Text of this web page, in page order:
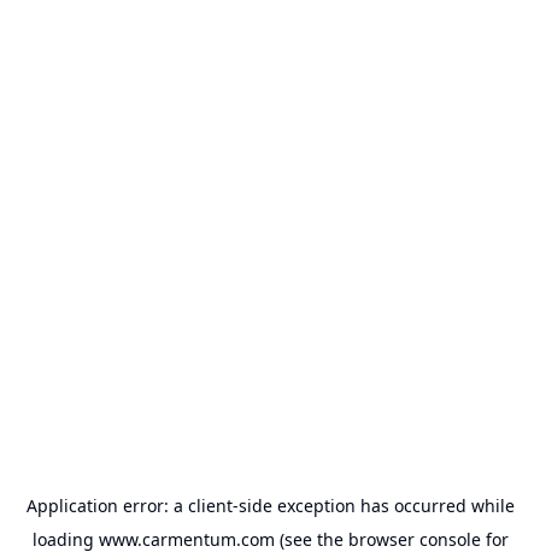
Application error: a client-side exception has occurred while
loading www.carmentum.com (see the browser consolefor